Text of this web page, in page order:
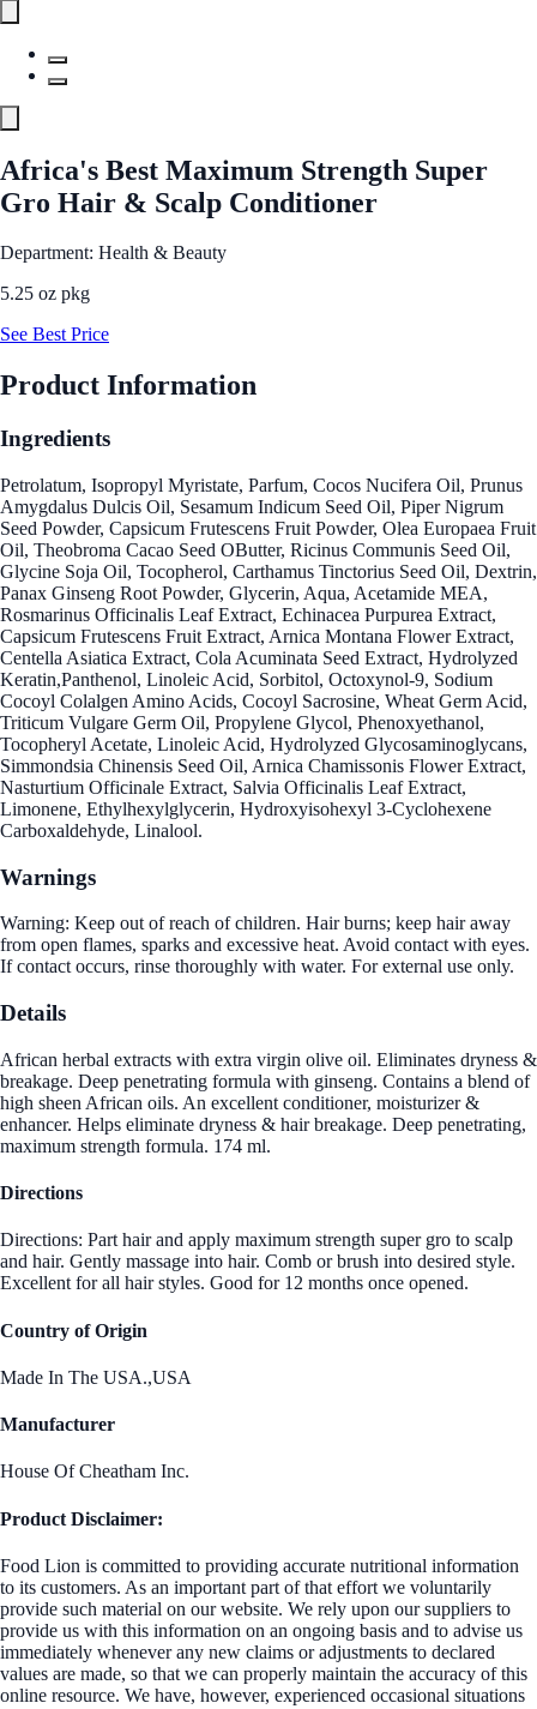
Africa's Best Maximum Strength Super
Gro Hair & Scalp Conditioner
Department: Health & Beauty
5.25 oz pkg
See Best Price
Product Information
Ingredients
Petrolatum, Isopropyl Myristate, Parfum, Cocos Nucifera Oil, Prunus
Amygdalus Dulcis Oil, Sesamum Indicum Seed Oil, Piper Nigrum
Seed Powder, Capsicum Frutescens Fruit Powder, Olea Europaea Fruit
Oil, Theobroma Cacao Seed OButter, Ricinus Communis Seed Oil,
Glycine Soja Oil, Tocopherol, Carthamus Tinctorius Seed Oil, Dextrin,
Panax Ginseng Root Powder, Glycerin, Aqua, Acetamide MEA,
Rosmarinus Officinalis Leaf Extract, Echinacea Purpurea Extract,
Capsicum Frutescens Fruit Extract, Arnica Montana Flower Extract,
Centella Asiatica Extract, Cola Acuminata Seed Extract, Hydrolyzed
Keratin,Panthenol, Linoleic Acid, Sorbitol, Octoxynol-9, Sodium
Cocoyl Colalgen Amino Acids, Cocoyl Sacrosine, Wheat Germ Acid,
Triticum Vulgare Germ Oil, Propylene Glycol, Phenoxyethanol,
Tocopheryl Acetate, Linoleic Acid, Hydrolyzed Glycosaminoglycans,
Simmondsia Chinensis Seed Oil, Arnica Chamissonis Flower Extract,
Nasturtium Officinale Extract, Salvia Officinalis Leaf Extract,
Limonene, Ethylhexylglycerin, Hydroxyisohexyl 3-Cyclohexene
Carboxaldehyde, Linalool.
Warnings
Warning: Keep out of reach of children. Hair burns; keep hair away
from open flames, sparks and excessive heat. Avoid contact with eyes.
If contact occurs, rinse thoroughly with water. For external use only.
Details
African herbal extracts with extra virgin olive oil. Eliminates dryness &
breakage. Deep penetrating formula with ginseng. Contains a blend of
high sheen African oils. An excellent conditioner, moisturizer &
enhancer. Helps eliminate dryness & hair breakage. Deep penetrating,
maximum strength formula. 174 ml.
Directions
Directions: Part hair and apply maximum strength super gro to scalp
and hair. Gently massage into hair. Comb or brush into desired style.
Excellent for all hair styles. Good for 12 months once opened.
Country of Origin
Made In The USA.,USA
Manufacturer
House Of Cheatham Inc.
Product Disclaimer:
Food Lion is committed to providing accurate nutritional information
to its customers. As an important part of that effort we voluntarily
provide such material on our website. We rely upon our suppliers to
provide us with this information on an ongoing basis and to advise us
immediately whenever any new claims or adjustments to declared
values are made, so that we can properly maintain the accuracy of this
online resource. We have, however, experienced occasional situations